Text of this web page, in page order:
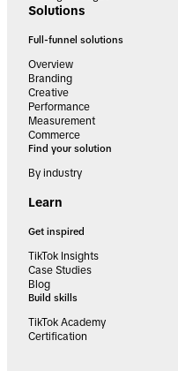
Solutions
Full-funnel solutions
Overview
Branding
Creative
Performance
Measurement
Commerce
Find your solution
By industry
Learn
Get inspired
TikTok Insights
Case Studies
Blog
Build skills
TikTok Academy
Certification